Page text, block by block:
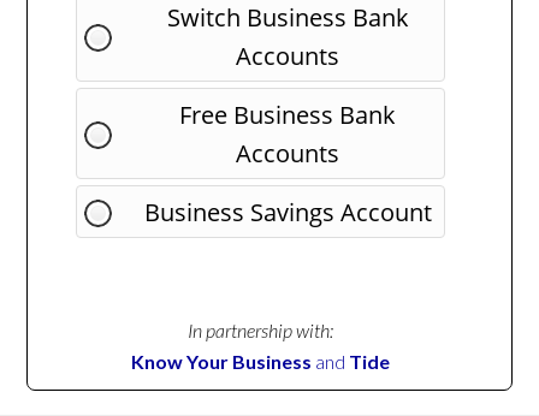
Switch Business Bank
Accounts
Free Business Bank
Accounts
Business Savings Account
In partnership with:
Know Your Business and Tide